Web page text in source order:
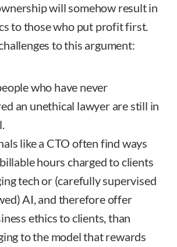
will somehow result in
to those who put profit first.
to this argument:
who have never
an unethical lawyer are still in
like a CTO often find ways
hours charged to clients
tech or (carefully supervised
AI, and therefore offer
ethics to clients, than
to the model that rewards